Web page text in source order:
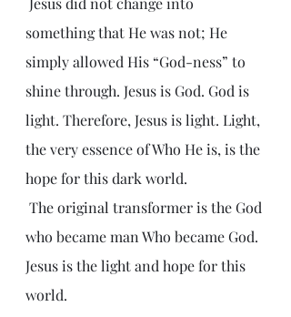
something that He was not; He
simply allowed His “God-ness” to
shine through. Jesus is God. God is
light. Therefore, Jesus is light. Light,
the very essence of Who He is, is the
hope for this dark world.
who became man Who became God.
Jesus is the light and hope for this
world.